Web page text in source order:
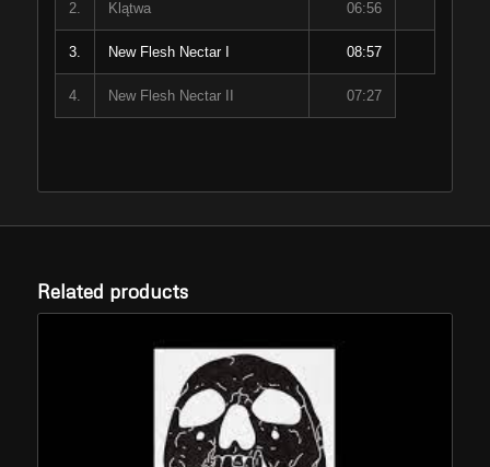
2. Klątwa 06:56
3. New Flesh Nectar I 08:57
4. New Flesh Nectar II 07:27
Related products